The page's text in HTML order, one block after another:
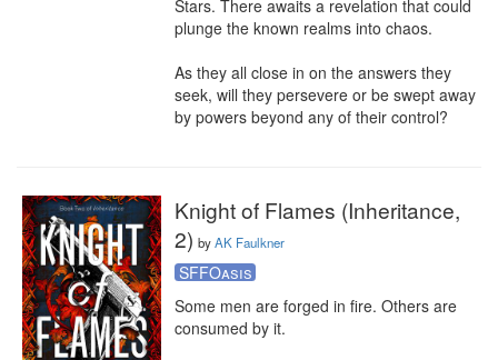
Stars. There awaits a revelation that could
plunge the known realms into chaos.
As they all close in on the answers they
seek, will they persevere or be swept away
by powers beyond any of their control?
Knight of Flames (Inheritance,
2) byAK Faulkner
SFFOasis
Some men are forged in fire. Others are
consumed by it.